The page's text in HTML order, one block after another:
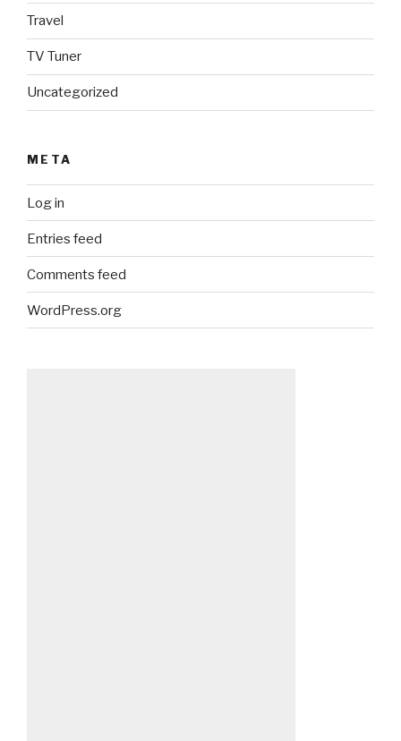
Travel
TV Tuner
Uncategorized
META
Log in
Entries feed
Comments feed
WordPress.org